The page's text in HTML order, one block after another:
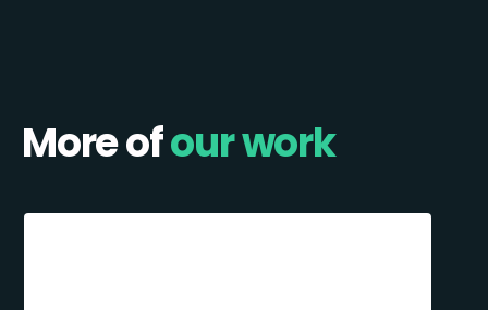
More ofour work